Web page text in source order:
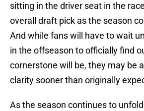
sitting in the driver seat in the
overall draft pick as the season
And while fans will have to wait
in the offseason to officially find
cornerstone will be, they may be
clarity sooner than originally
As the season continues to